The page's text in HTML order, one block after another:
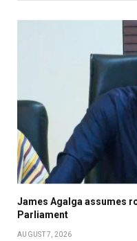
James Agalga assumes
Parliament
AUGUST 7, 2026